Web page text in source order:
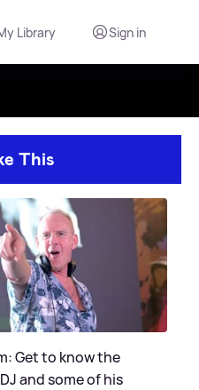
Library Sign in
This
Get to know the
and some of his